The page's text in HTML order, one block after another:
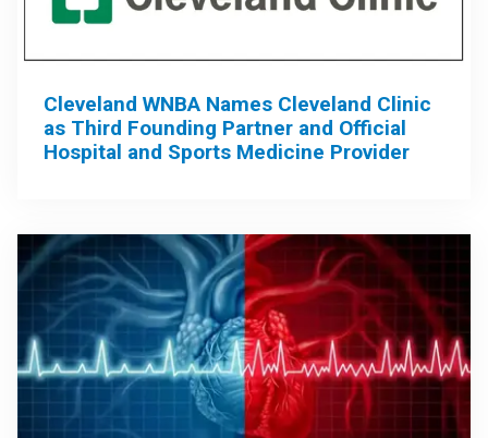
Cleveland WNBA Names Cleveland Clinic
as Third Founding Partner and Official
Hospital and Sports Medicine Provider